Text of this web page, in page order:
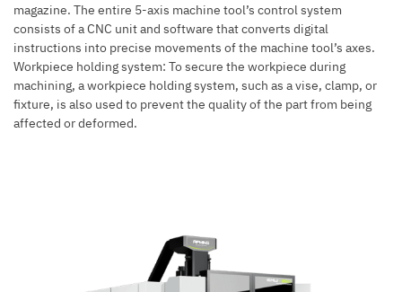
magazine. The entire 5-axis machine tool’s control system
consists of a CNC unit and software that converts digital
instructions into precise movements of the machine tool’s axes.
Workpiece holding system: To secure the workpiece during
machining, a workpiece holding system, such as a vise, clamp, or
fixture, is also used to prevent the quality of the part from being
affected or deformed.